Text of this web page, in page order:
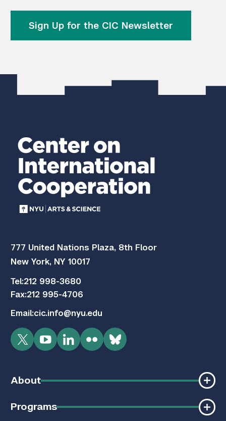
Sign Up for the CIC Newsletter
777 United Nations Plaza, 8th Floor
New York, NY 10017
Tel:212 998-3680
Fax:212 995-4706
Email:cic.info@nyu.edu
TwitterYouTubeLinkedInFlickrBluesky
About
Programs